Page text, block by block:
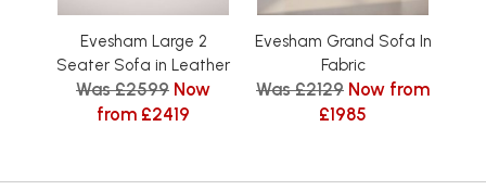
Evesham Large 2
Seater Sofa in Leather
Was £2599 Now
from £2419
Evesham Grand Sofa In
Fabric
Was £2129 Now from
£1985